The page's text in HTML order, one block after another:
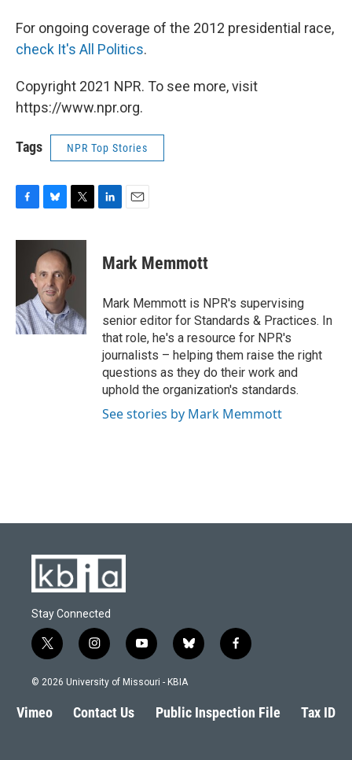
For ongoing coverage of the 2012 presidential race,
check It's All Politics.
Copyright 2021 NPR. To see more, visit
https://www.npr.org.
Tags NPR Top Stories
c
o
k
u
e
s
k
y
i
t
t
e
k
e
n
i
l
Mark Memmott
Mark Memmott is NPR's supervising
senior editor for Standards & Practices. In
that role, he's a resource for NPR's
journalists – helping them raise the right
questions as they do their work and
uphold the organization's standards.
See stories by Mark Memmott
Stay Connected
t
w
i
t
e
i
n
s
a
g
y
o
u
b
l
s
k
f
a
b
o
© 2026 University of Missouri - KBIA
Vimeo Contact Us Public Inspection File Tax ID